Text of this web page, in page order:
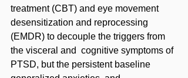
treatment (CBT) and eye movement
desensitization and reprocessing
(EMDR) to decouple the triggers from
the visceral and  cognitive symptoms of
PTSD, but the persistent baseline